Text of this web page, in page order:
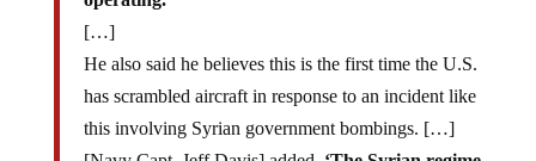
[…]
He also said he believes this is the first time the U.S.
has scrambled aircraft in response to an incident like
this involving Syrian government bombings. […]
[Navy Capt. Jeff Davis] added,‘The Syrian regime